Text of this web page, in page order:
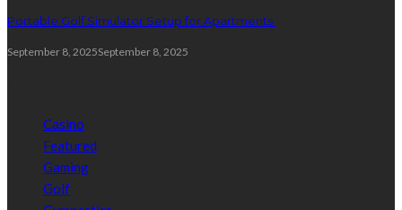
Portable Golf Simulator Setup for Apartments
September 8, 2025September 8, 2025
Casino
Featured
Gaming
Golf